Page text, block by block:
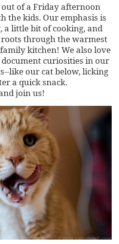
of a Friday afternoon
the kids. Our emphasis is
little bit of cooking, and
through the warmest
kitchen! We also love
curiosities in our
like our cat below, licking
a quick snack.
join us!